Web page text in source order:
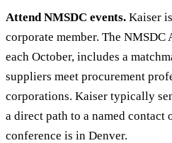
Attend NMSDC events. Kaiser
corporate member. The NMSDC
each October, includes a
suppliers meet procurement
corporations. Kaiser typically
a direct path to a named contact
conference is in Denver.